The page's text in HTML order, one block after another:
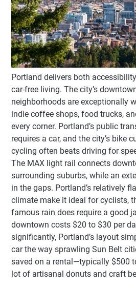
Portland delivers both
car-free living. The city’s
neighborhoods are exceptionally
indie coffee shops, food trucks,
every corner. Portland’s public
requires a car, and the city’s bike
cycling often beats driving for
The MAX light rail connects
surrounding suburbs, while an
in the gaps. Portland’s relatively
climate make it ideal for cyclists,
famous rain does require a good
downtown costs $20 to $30 per
significantly, Portland’s layout
car the way sprawling Sun Belt
saved on a rental—typically $500
lot of artisanal donuts and craft